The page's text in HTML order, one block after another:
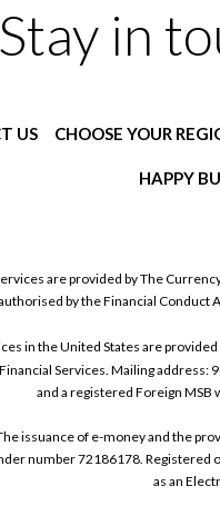
Stay in
US CHOOSE YOUR
HAPPY
are provided by The
by the Financial
in the United States are
Services. Mailing address:
and a registered Foreign MSB
issuance of e-money and the
number 72186178. Registered
as an